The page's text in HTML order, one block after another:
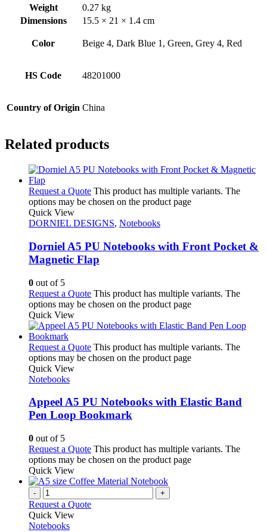
Weight
0.27 kg
Dimensions
15.5 × 21 × 1.4 cm
Color Beige 4, Dark Blue 1, Green, Grey 4, Red
HS Code 48201000
Country of Origin China
Related products
Request a Quote This product has multiple variants. The
options may be chosen on the product page
Quick View
DORNIEL DESIGNS, Notebooks
Dorniel A5 PU Notebooks with Front Pocket &
Magnetic Flap
0 out of 5
Request a Quote This product has multiple variants. The
options may be chosen on the product page
Quick View
Request a Quote This product has multiple variants. The
options may be chosen on the product page
Quick View
Notebooks
Appeel A5 PU Notebooks with Elastic Band
Pen Loop Bookmark
0 out of 5
Request a Quote This product has multiple variants. The
options may be chosen on the product page
Quick View
- +
Request a Quote
Quick View
Notebooks